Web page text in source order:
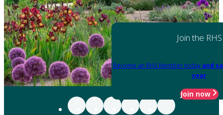
Join the RHS
Become an RHS Member today and
year
Join now